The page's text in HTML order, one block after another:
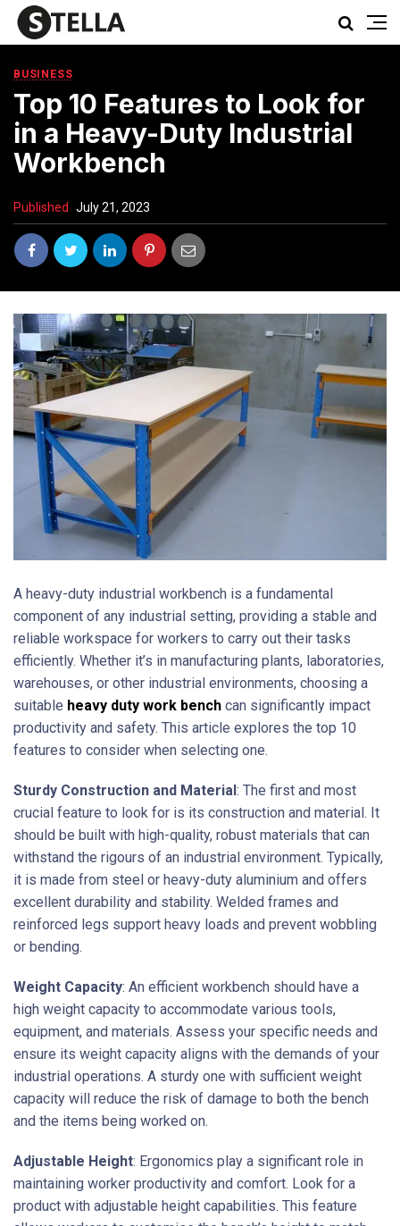
BUSINESS
Top 10 Features to Look for
in a Heavy-Duty Industrial
Workbench
Published July 21, 2023
A heavy-duty industrial workbench is a fundamental
component of any industrial setting, providing a stable and
reliable workspace for workers to carry out their tasks
efficiently. Whether it’s in manufacturing plants, laboratories,
warehouses, or other industrial environments, choosing a
suitable heavy duty work bench can significantly impact
productivity and safety. This article explores the top 10
features to consider when selecting one.
Sturdy Construction and Material: The first and most
crucial feature to look for is its construction and material. It
should be built with high-quality, robust materials that can
withstand the rigours of an industrial environment. Typically,
it is made from steel or heavy-duty aluminium and offers
excellent durability and stability. Welded frames and
reinforced legs support heavy loads and prevent wobbling
or bending.
Weight Capacity: An efficient workbench should have a
high weight capacity to accommodate various tools,
equipment, and materials. Assess your specific needs and
ensure its weight capacity aligns with the demands of your
industrial operations. A sturdy one with sufficient weight
capacity will reduce the risk of damage to both the bench
and the items being worked on.
Adjustable Height: Ergonomics play a significant role in
maintaining worker productivity and comfort. Look for a
product with adjustable height capabilities. This feature